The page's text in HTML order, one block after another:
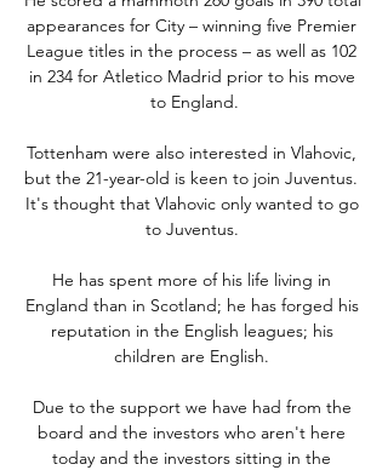
appearances for City – winning five Premier
League titles in the process – as well as 102
in 234 for Atletico Madrid prior to his move
to England.
Tottenham were also interested in Vlahovic,
but the 21-year-old is keen to join Juventus.
It's thought that Vlahovic only wanted to go
to Juventus.
He has spent more of his life living in
England than in Scotland; he has forged his
reputation in the English leagues; his
children are English.
Due to the support we have had from the
board and the investors who aren't here
today and the investors sitting in the